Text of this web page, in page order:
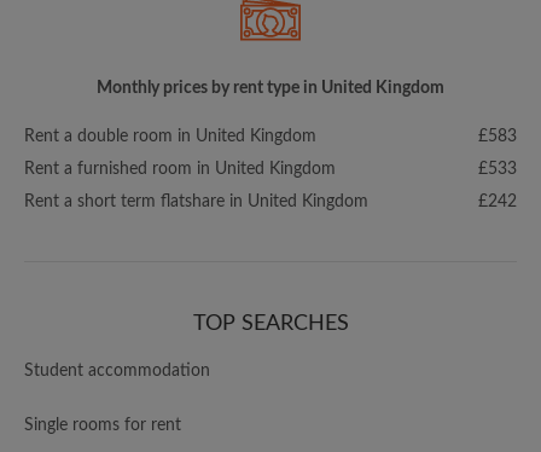
Monthly prices by rent type in United Kingdom
Rent a double room in United Kingdom
£583
Rent a furnished room in United Kingdom
£533
Rent a short term flatshare in United Kingdom
£242
TOP SEARCHES
Student accommodation
Single rooms for rent